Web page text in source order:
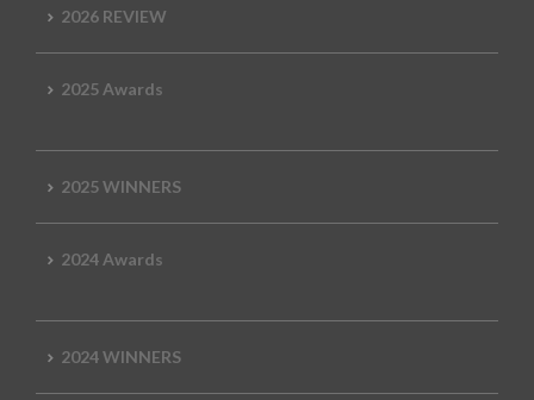
2026 REVIEW
2025 Awards
2025 WINNERS
2024 Awards
2024 WINNERS